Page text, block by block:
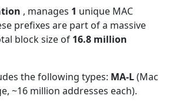
, manages 1 unique MAC
prefixes are part of a massive
block size of 16.8 million
the following types: MA-L(Mac
~16 million addresses each).